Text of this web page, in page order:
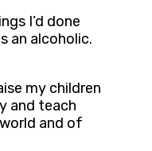
I’d done
an alcoholic.
my children
and teach
and of